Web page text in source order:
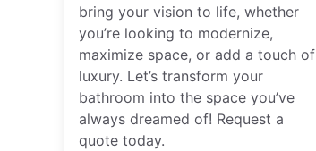
bring your vision to life, whether
you’re looking to modernize,
maximize space, or add a touch of
luxury. Let’s transform your
bathroom into the space you’ve
always dreamed of! Request a
quote today.